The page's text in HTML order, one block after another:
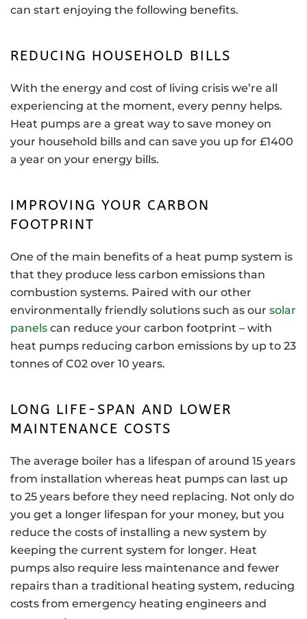
can start enjoying the following benefits.
REDUCING HOUSEHOLD BILLS
With the energy and cost of living crisis we’re all
experiencing at the moment, every penny helps.
Heat pumps are a great way to save money on
your household bills and can save you up for £1400
a year on your energy bills.
IMPROVING YOUR CARBON
FOOTPRINT
One of the main benefits of a heat pump system is
that they produce less carbon emissions than
combustion systems. Paired with our other
environmentally friendly solutions such as our solar
panels can reduce your carbon footprint – with
heat pumps reducing carbon emissions by up to 23
tonnes of C02 over 10 years.
LONG LIFE-SPAN AND LOWER
MAINTENANCE COSTS
The average boiler has a lifespan of around 15 years
from installation whereas heat pumps can last up
to 25 years before they need replacing. Not only do
you get a longer lifespan for your money, but you
reduce the costs of installing a new system by
keeping the current system for longer. Heat
pumps also require less maintenance and fewer
repairs than a traditional heating system, reducing
costs from emergency heating engineers and